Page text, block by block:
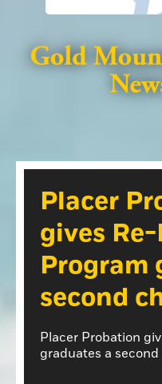
Sports
Lifestyle
Community Photos
Community Photos
Obituaries
Obituaries
Classifieds
Classifieds
Events
Events
Lincoln
Placer
gives
Program
second
Placer Probation
graduates a